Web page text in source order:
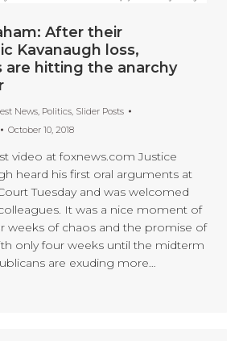
After their
Kavanaugh loss,
are hitting the anarchy
News Politics Slider Posts
October 10, 2018
video at foxnews.com Justice
heard his first oral arguments at
Tuesday and was welcomed
It was a nice moment of
weeks of chaos and the promise of
only four weeks until the midterm
are exuding more…